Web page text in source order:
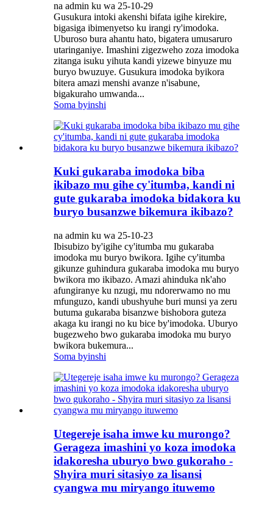
na admin ku wa 25-10-29
Gusukura intoki akenshi bifata igihe kirekire,
bigasiga ibimenyetso ku irangi ry'imodoka.
Uburoso bura ahantu hato, bigatera umusaruro
utaringaniye. Imashini zigezweho zoza imodoka
zitanga isuku yihuta kandi yizewe binyuze mu
buryo bwuzuye. Gusukura imodoka byikora
bitera amazi menshi avanze n'isabune,
bigakuraho umwanda...
Soma byinshi
Kuki gukaraba imodoka biba
ikibazo mu gihe cy'itumba, kandi ni
gute gukaraba imodoka bidakora ku
buryo busanzwe bikemura ikibazo?
na admin ku wa 25-10-23
Ibisubizo by'igihe cy'itumba mu gukaraba
imodoka mu buryo bwikora. Igihe cy'itumba
gikunze guhindura gukaraba imodoka mu buryo
bwikora mo ikibazo. Amazi ahinduka nk'aho
afungiranye ku nzugi, mu ndorerwamo no mu
mfunguzo, kandi ubushyuhe buri munsi ya zeru
butuma gukaraba bisanzwe bishobora guteza
akaga ku irangi no ku bice by'imodoka. Uburyo
bugezweho bwo gukaraba imodoka mu buryo
bwikora bukemura...
Soma byinshi
Utegereje isaha imwe ku murongo?
Gerageza imashini yo koza imodoka
idakoresha uburyo bwo gukoraho -
Shyira muri sitasiyo za lisansi
cyangwa mu miryango ituwemo